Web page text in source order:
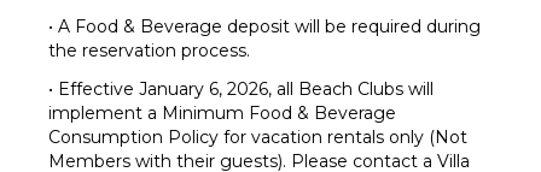
• A Food & Beverage deposit will be required during
the reservation process.
• Effective January 6, 2026, all Beach Clubs will
implement a Minimum Food & Beverage
Consumption Policy for vacation rentals only (Not
Members with their guests). Please contact a Villa